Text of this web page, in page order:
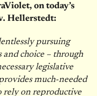
on today’s
Hellerstedt:
pursuing
and choice – through
legislative
much-needed
rely on reproductive